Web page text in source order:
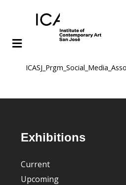
FooterExhibitions
Current
Upcoming